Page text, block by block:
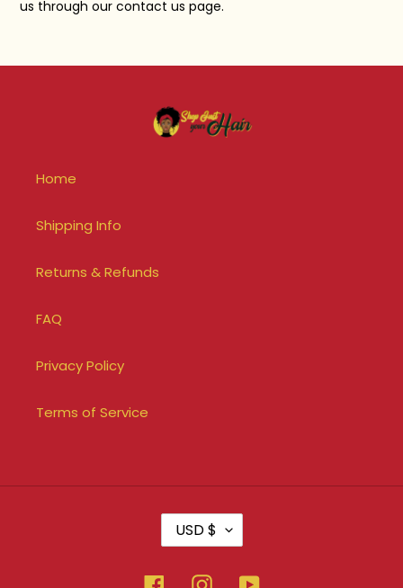
us through our contact us page.
Home
Shipping Info
Returns & Refunds
FAQ
Privacy Policy
Terms of Service
C
U
R
USD $
FacebookInstagramYouTube